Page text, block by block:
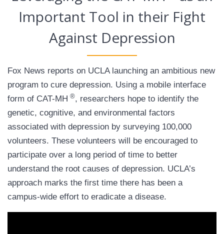
Important Tool in their Fight
Against Depression
Fox News reports on UCLA launching an ambitious new
program to cure depression. Using a mobile interface
form of CAT-MH ®, researchers hope to identify the
genetic, cognitive, and environmental factors
associated with depression by surveying 100,000
volunteers. These volunteers will be encouraged to
participate over a long period of time to better
understand the root causes of depression. UCLA’s
approach marks the first time there has been a
campus-wide effort to eradicate a disease.